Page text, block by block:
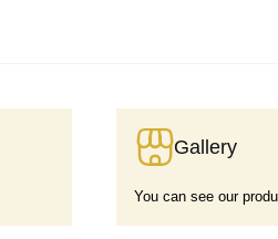
Gallery
You can see our